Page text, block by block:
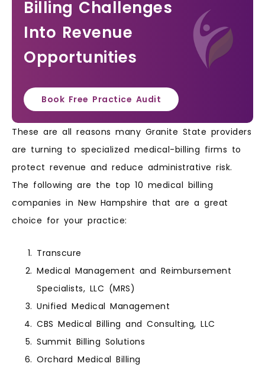
Billing Challenges
Into Revenue
Opportunities
Book Free Practice Audit
These are all reasons many Granite State providers
are turning to specialized medical-billing firms to
protect revenue and reduce administrative risk.
The following are the top 10 medical billing
companies in New Hampshire that are a great
choice for your practice:
Transcure
Medical Management and Reimbursement
Specialists, LLC (MRS)
Unified Medical Management
CBS Medical Billing and Consulting, LLC
Summit Billing Solutions
Orchard Medical Billing